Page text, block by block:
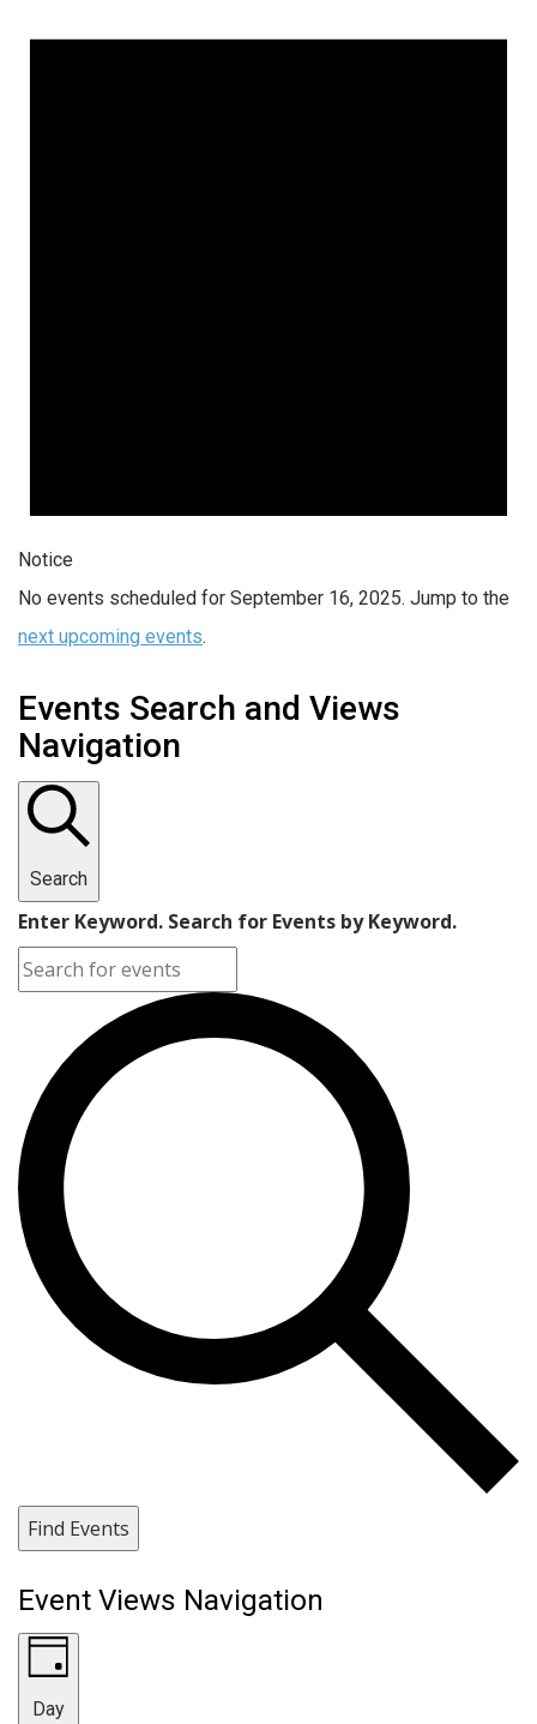
Notice
No events scheduled for September 16, 2025. Jump to the
next upcoming events.
Events Search and Views
Navigation
Search
Enter Keyword. Search for Events by Keyword.
Find Events
Event Views Navigation
Day